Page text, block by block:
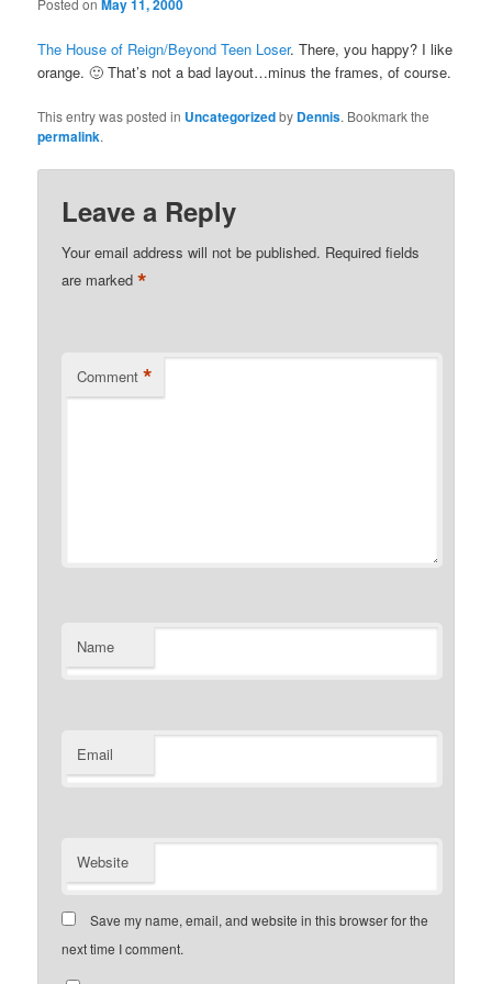
Posted onMay 11, 2000
The House of Reign/Beyond Teen Loser. There, you happy? I like
orange. 🙂 That’s not a bad layout…minus the frames, of course.
This entry was posted in Uncategorizedby Dennis. Bookmark the
permalink.
Leave a Reply
Your email address will not be published. Required fields
are marked*
Comment *
Name
Email
Website
Save my name, email, and website in this browser for the
next time I comment.